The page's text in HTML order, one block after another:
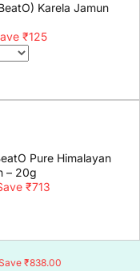
Karela Jamun
₹125
Pure Himalayan
– 20g
₹713
₹838.00